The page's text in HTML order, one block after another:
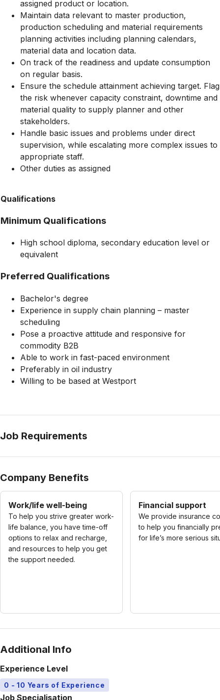
assigned product or location.
Maintain data relevant to master production,
production scheduling and material requirements
planning activities including planning calendars,
material data and location data.
On track of the readiness and update consumption
on regular basis.
Ensure the schedule attainment achieving target. Flag
the risk whenever capacity constraint, downtime and
material quality to supply planner and other
stakeholders.
Handle basic issues and problems under direct
supervision, while escalating more complex issues to
appropriate staff.
Other duties as assigned
Qualifications
Minimum Qualifications
High school diploma, secondary education level or
equivalent
Preferred Qualifications
Bachelor's degree
Experience in supply chain planning – master
scheduling
Pose a proactive attitude and responsive for
commodity B2B
Able to work in fast-paced environment
Preferably in oil industry
Willing to be based at Westport
Job Requirements
Company Benefits
Work/life well-being
To help you strive greater work-
life balance, you have time-off
options to relax and recharge,
and resources to help you get
the support needed.
Financial support
We provide insurance
to help you financially
for life’s more serious
Additional Info
Experience Level
0 - 10 Years of Experience
Job Specialisation